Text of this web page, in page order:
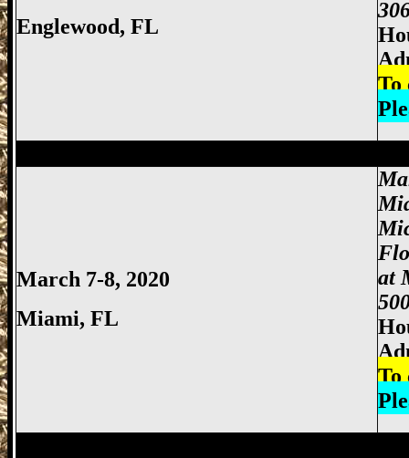
Englewood, FL
To
March 7-8, 2020
Miami, FL
at
To